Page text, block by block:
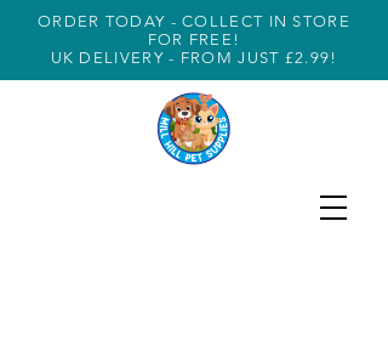
ORDER TODAY - COLLECT IN STORE
FOR FREE!
UK DELIVERY - FROM JUST £2.99!